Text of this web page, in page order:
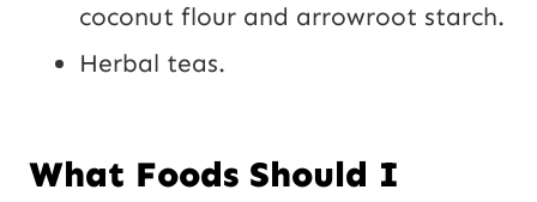
coconut flour and arrowroot starch.
Herbal teas.
What Foods Should I